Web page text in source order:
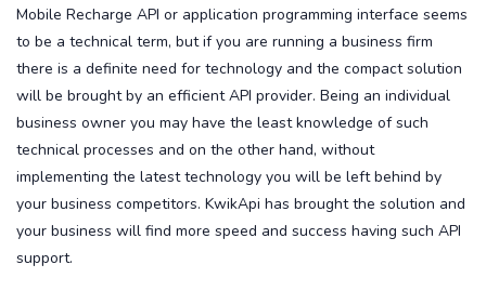
Mobile Recharge API or application programming interface seems
to be a technical term, but if you are running a business firm
there is a definite need for technology and the compact solution
will be brought by an efficient API provider. Being an individual
business owner you may have the least knowledge of such
technical processes and on the other hand, without
implementing the latest technology you will be left behind by
your business competitors. KwikApi has brought the solution and
your business will find more speed and success having such API
support.